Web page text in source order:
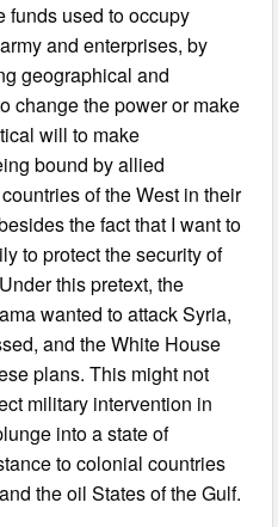
funds used to occupy
and enterprises, by
geographical and
change the power or make
will to make
bound by allied
of the West in their
the fact that I want to
to protect the security of
this pretext, the
wanted to attack Syria,
and the White House
plans. This might not
military intervention in
into a state of
to colonial countries
the oil States of the Gulf.